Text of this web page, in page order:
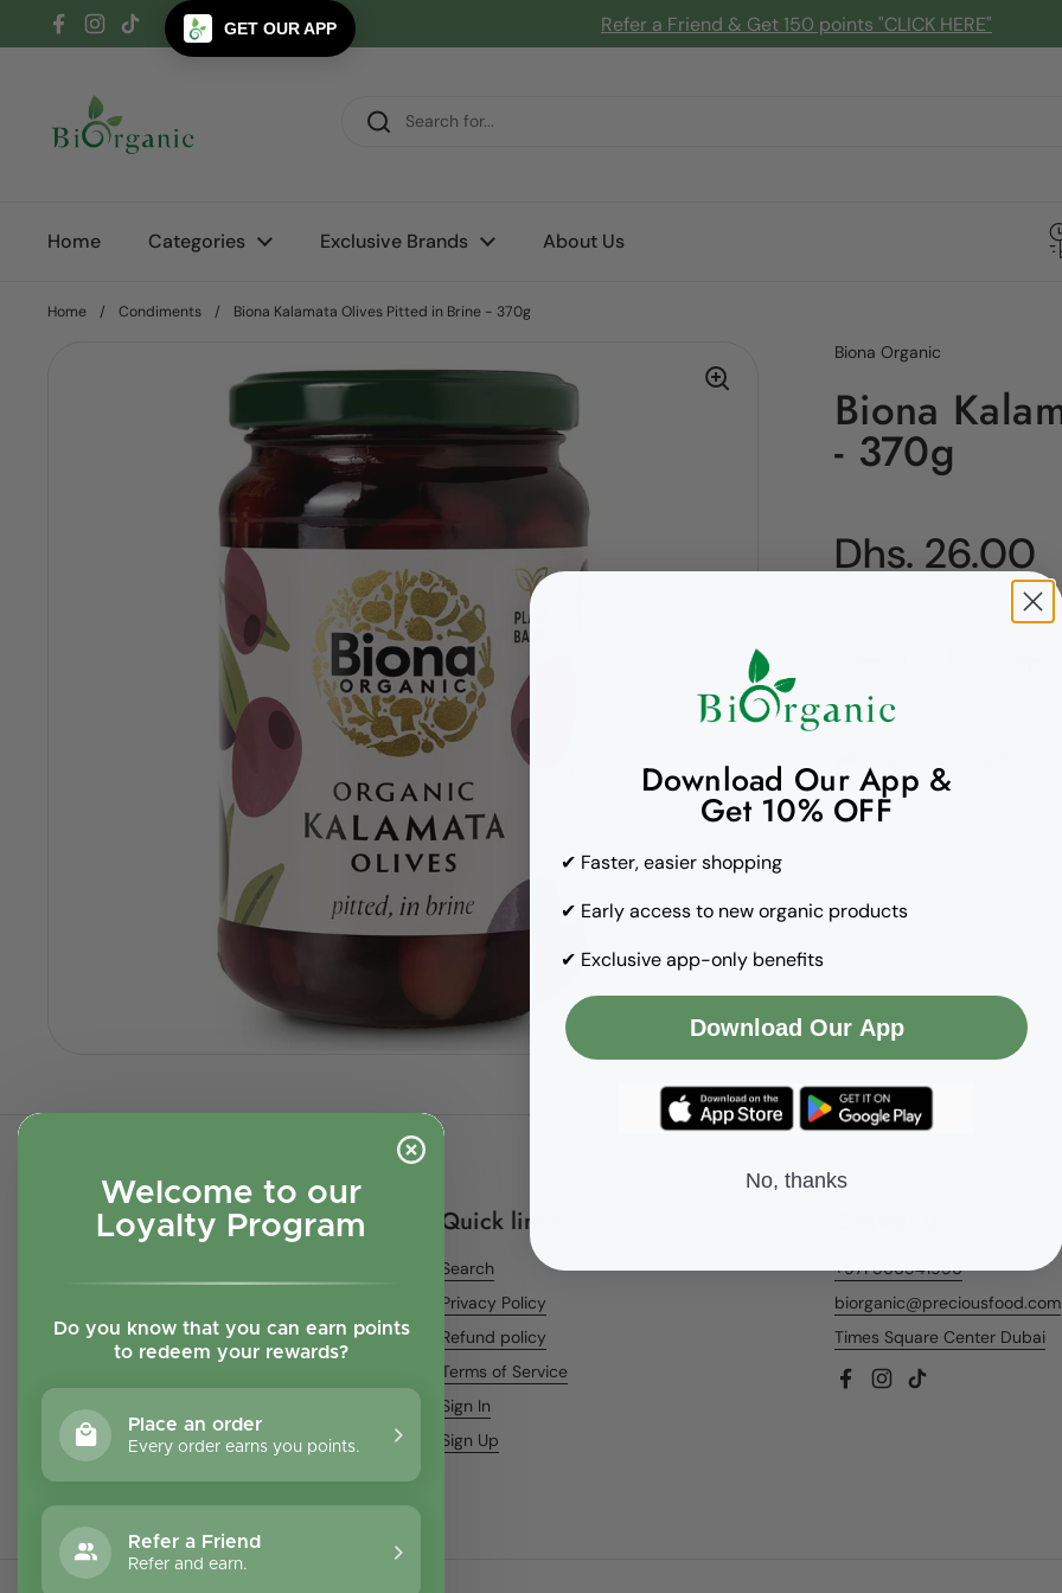
Welcome to our
Loyalty Program
Do you know that you can earn points
to redeem your rewards?
Place an order
Every order earns you points.
Refer a Friend
Refer and earn.
Skip to content
Facebook
Instagram
TikTok Refer a Friend & Get 150 points "CLICK HERE"
Home Categories Exclusive Brands About Us
Home / Condiments / Biona Kalamata Olives Pitted in Brine - 370g
Biona Organic
Biona
- 370g
Regular price
Dhs. 26.00
Quick links
Search
Privacy Policy
Refund policy
Terms of Service
Sign In
Sign Up
+971 566541956
biorganic@preciousfood.com
Times Square Center Dubai
Facebook
Instagram
TikTok
GET OUR APP
Download Our App &
Get 10% OFF
✔ Faster, easier shopping
✔ Early access to new organic products
✔ Exclusive app-only benefits
Download Our App
No, thanks